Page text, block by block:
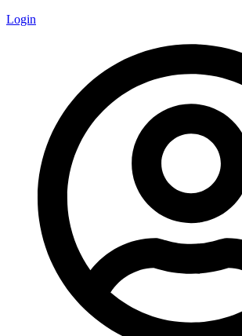
Login